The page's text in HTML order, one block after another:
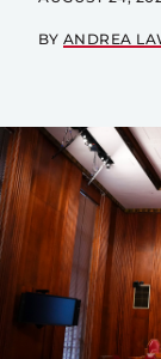
BY ANDREA